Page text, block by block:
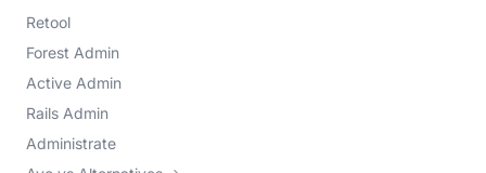
Retool
Forest Admin
Active Admin
Rails Admin
Administrate